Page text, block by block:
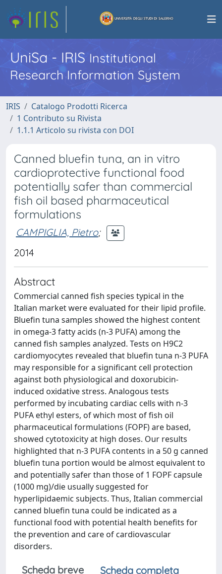
UniSa - IRISInstitutional
Research Information System
IRIS
Catalogo Prodotti Ricerca
1 Contributo su Rivista
1.1.1 Articolo su rivista con DOI
Canned bluefin tuna, an in vitro
cardioprotective functional food
potentially safer than commercial
fish oil based pharmaceutical
formulations
CAMPIGLIA, Pietro;
2014
Abstract
Commercial canned fish species typical in the
Italian market were evaluated for their lipid profile.
Bluefin tuna samples showed the highest content
in omega-3 fatty acids (n-3 PUFA) among the
canned fish samples analyzed. Tests on H9C2
cardiomyocytes revealed that bluefin tuna n-3 PUFA
may responsible for a significant cell protection
against both physiological and doxorubicin-
induced oxidative stress. Analogous tests
performed by incubating cardiac cells with n-3
PUFA ethyl esters, of which most of fish oil
pharmaceutical formulations (FOPF) are based,
showed cytotoxicity at high doses. Our results
highlighted that n-3 PUFA contents in a 50 g canned
bluefin tuna portion would be almost equivalent to
and potentially safer than those of 1 FOPF capsule
(1000 mg)/die usually suggested for
hyperlipidaemic subjects. Thus, Italian commercial
canned bluefin tuna could be indicated as a
functional food with potential health benefits for
the prevention and care of cardiovascular
disorders.
Scheda breve
Scheda completa